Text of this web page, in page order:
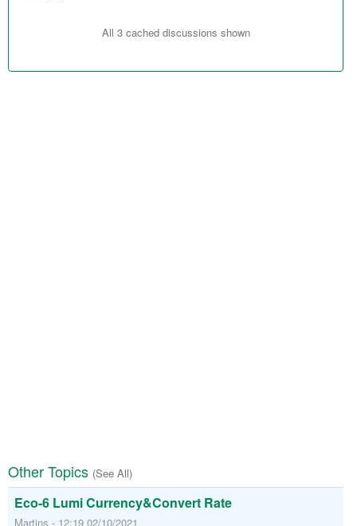
All 3 cached discussions shown
Other Topics (See All)
Eco-6 Lumi Currency&Convert Rate
Martins - 12:19 02/10/2021